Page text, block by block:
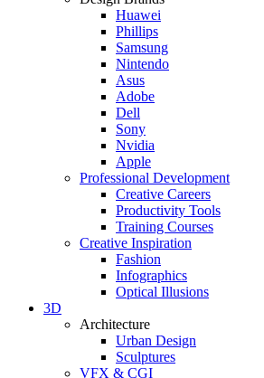
Huawei
Phillips
Samsung
Nintendo
Asus
Adobe
Dell
Sony
Nvidia
Apple
Professional Development
Creative Careers
Productivity Tools
Training Courses
Creative Inspiration
Fashion
Infographics
Optical Illusions
3D
Architecture
Urban Design
Sculptures
VFX & CGI